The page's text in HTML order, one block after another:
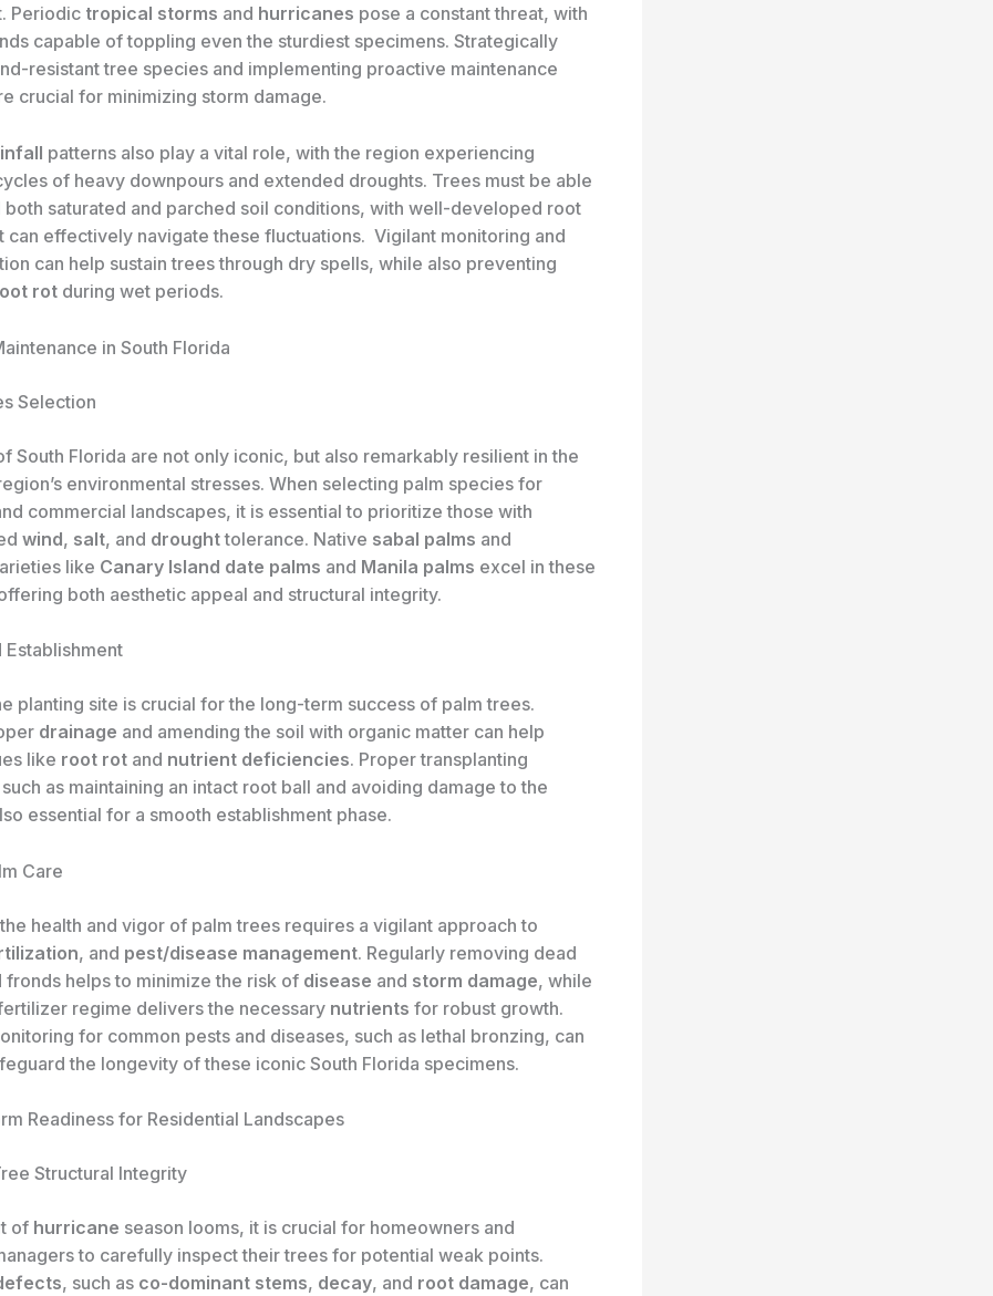
Periodic tropical storms and hurricanes pose a constant threat, with
capable of toppling even the sturdiest specimens. Strategically
resistant tree species and implementing proactive maintenance
crucial for minimizing storm damage.
patterns also play a vital role, with the region experiencing
of heavy downpours and extended droughts. Trees must be able
both saturated and parched soil conditions, with well-developed root
can effectively navigate these fluctuations. ​ Vigilant monitoring and
can help sustain trees through dry spells, while also preventing
rot during wet periods.
in South Florida
Selection
South Florida are not only iconic, but also remarkably resilient in the
environmental stresses. When selecting palm species for
commercial landscapes, it is essential to prioritize those with
wind, salt, and droughttolerance. Native sabal palms and
like Canary Island date palms and Manila palms excel in these
both aesthetic appeal and structural integrity.
Establishment
planting site is crucial for the long-term success of palm trees.
drainage and amending the soil with organic matter can help
like root rot and nutrient deficiencies. Proper transplanting
as maintaining an intact root ball and avoiding damage to the
essential for a smooth establishment phase.
Care
health and vigor of palm trees requires a vigilant approach to
, and pest/disease management. Regularly removing dead
fronds helps to minimize the risk of disease and storm damage, while
regime delivers the necessary nutrients for robust growth.
for common pests and diseases, such as lethal bronzing, can
the longevity of these iconic South Florida specimens.
Readiness for Residential Landscapes
Structural Integrity
of hurricane season looms, it is crucial for homeowners and
to carefully inspect their trees for potential weak points.
, such as co-dominant stems, decay, and root damage, can